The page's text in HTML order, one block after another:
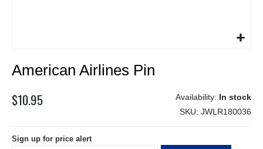
to
of
gallery
American Airlines Pin
$10.95
In stock
SKU JWLR180036
Sign up for price alert